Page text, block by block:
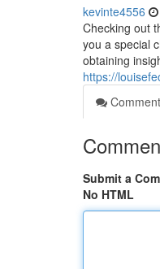
kevinte4556
Checking out
you a special
obtaining
https://
Submit a
No HTML